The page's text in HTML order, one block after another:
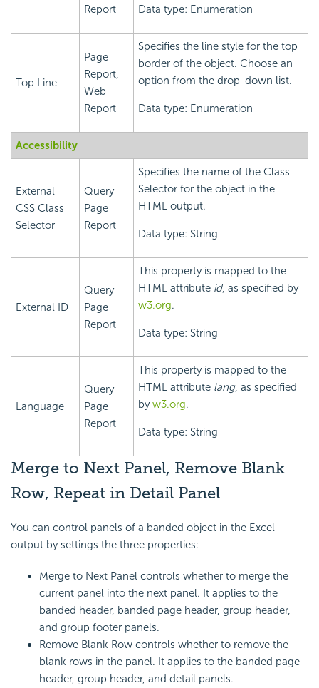
Report
Data type: Enumeration
Top Line
Page
Report,
Web
Report
Specifies the line style for the top
border of the object. Choose an
option from the drop-down list.
Data type: Enumeration
Accessibility
External
CSS Class
Selector
Query
Page
Report
Specifies the name of the Class
Selector for the object in the
HTML output.
Data type: String
External ID
Query
Page
Report
This property is mapped to the
HTML attribute id, as specified by
w3.org.
Data type: String
Language
Query
Page
Report
This property is mapped to the
HTML attribute lang, as specified
byw3.org.
Data type: String
Merge to Next Panel, Remove Blank
Row, Repeat in Detail Panel
You can control panels of a banded object in the Excel
output by settings the three properties:
Merge to Next Panel controls whether to merge the
current panel into the next panel. It applies to the
banded header, banded page header, group header,
and group footer panels.
Remove Blank Row controls whether to remove the
blank rows in the panel. It applies to the banded page
header, group header, and detail panels.